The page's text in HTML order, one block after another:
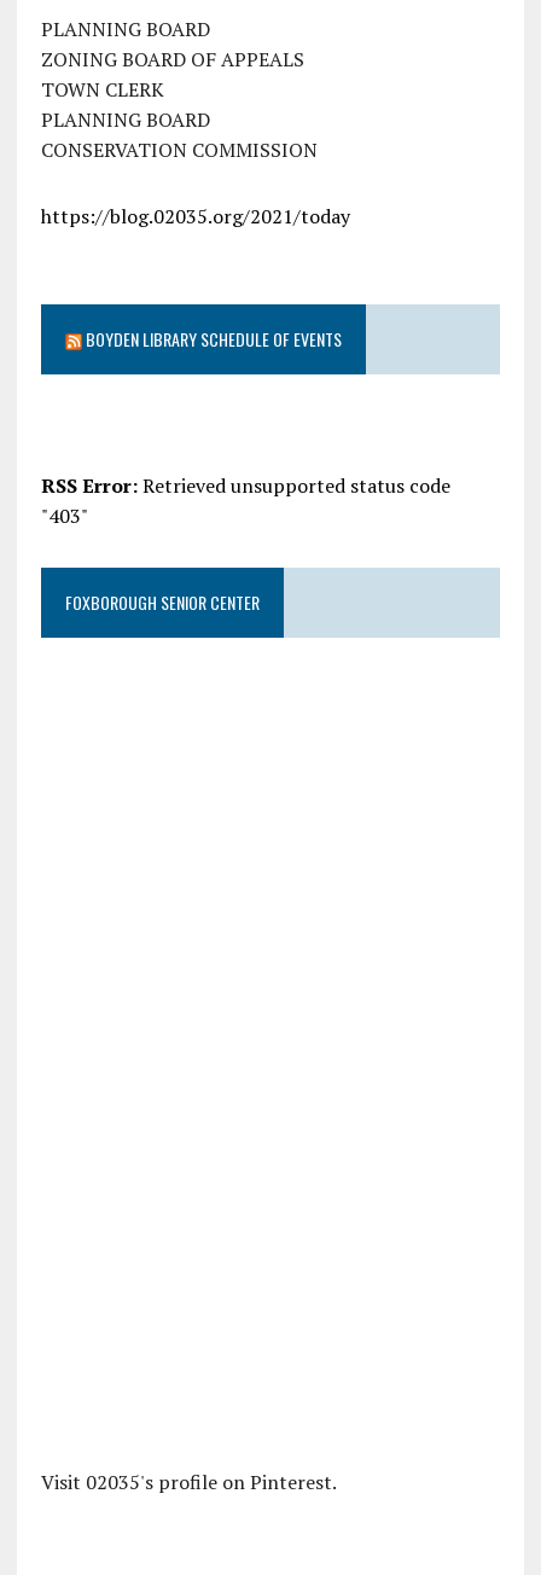
PLANNING BOARD
ZONING BOARD OF APPEALS
TOWN CLERK
PLANNING BOARD
CONSERVATION COMMISSION
https://blog.02035.org/2021/today
BOYDEN LIBRARY SCHEDULE OF EVENTS
RSS Error:Retrieved unsupported status code
"403"
FOXBOROUGH SENIOR CENTER
Visit 02035's profile on Pinterest.